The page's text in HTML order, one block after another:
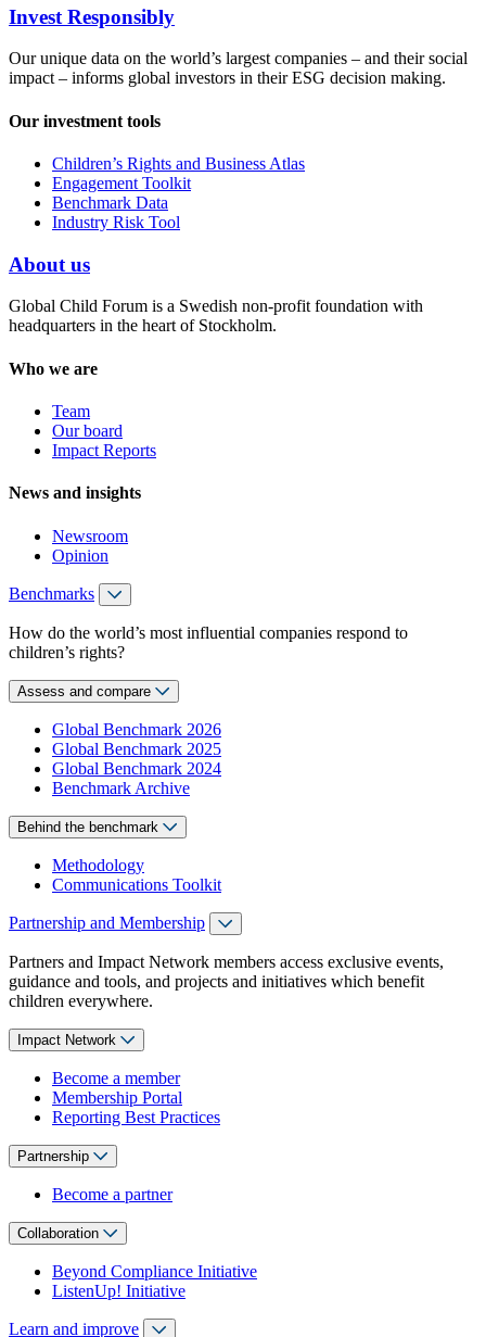
Invest Responsibly
Our unique data on the world’s largest companies – and their social
impact – informs global investors in their ESG decision making.
Our investment tools
Children’s Rights and Business Atlas
Engagement Toolkit
Benchmark Data
Industry Risk Tool
About us
Global Child Forum is a Swedish non-profit foundation with
headquarters in the heart of Stockholm.
Who we are
Team
Our board
Impact Reports
News and insights
Newsroom
Opinion
Benchmarks
How do the world’s most influential companies respond to
children’s rights?
Assess and compare
Global Benchmark 2026
Global Benchmark 2025
Global Benchmark 2024
Benchmark Archive
Behind the benchmark
Methodology
Communications Toolkit
Partnership and Membership
Partners and Impact Network members access exclusive events,
guidance and tools, and projects and initiatives which benefit
children everywhere.
Impact Network
Become a member
Membership Portal
Reporting Best Practices
Partnership
Become a partner
Collaboration
Beyond Compliance Initiative
ListenUp! Initiative
Learn and improve